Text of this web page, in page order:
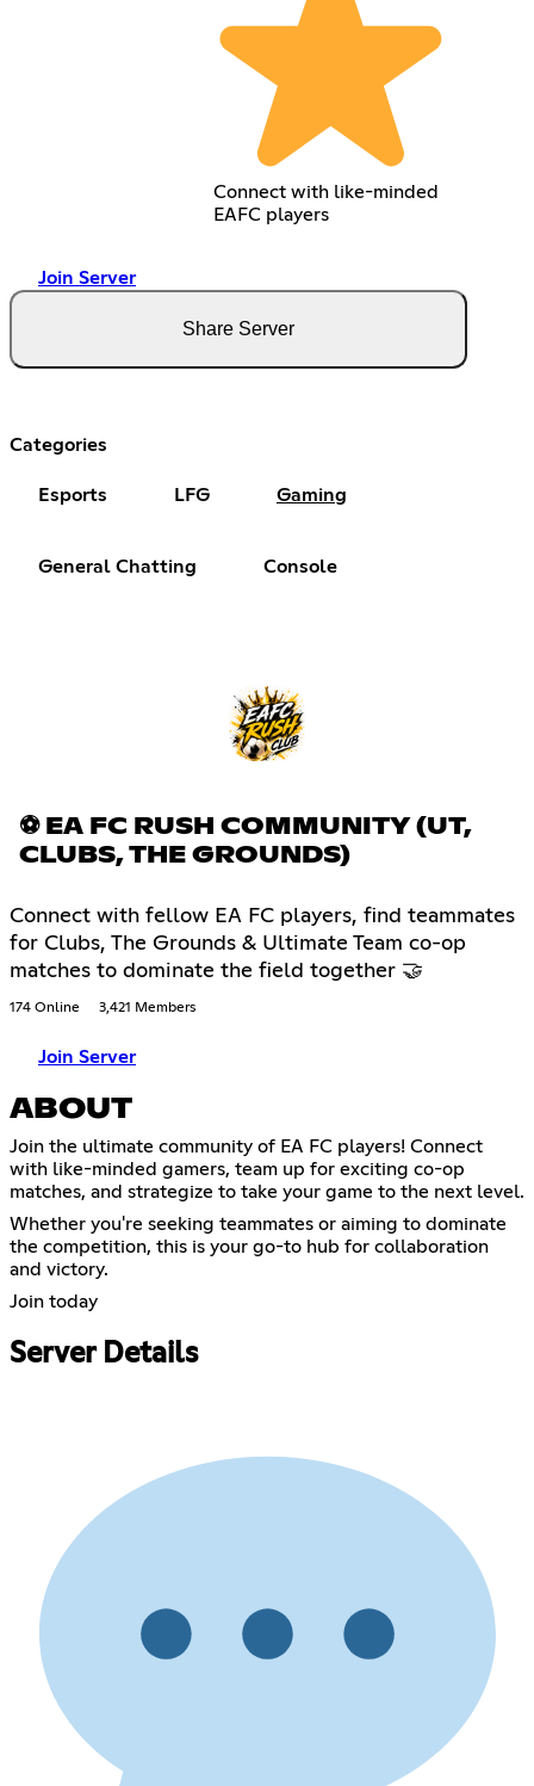
Connect with like-minded
EAFC players
Join Server
Share Server
Categories
Esports LFG Gaming
General Chatting Console
⚽ EA FC RUSH COMMUNITY (UT,
CLUBS, THE GROUNDS)
Connect with fellow EA FC players, find teammates
for Clubs, The Grounds & Ultimate Team co-op
matches to dominate the field together 🤝
174 Online 3,421 Members
Join Server
ABOUT
Join the ultimate community of EA FC players! Connect
with like-minded gamers, team up for exciting co-op
matches, and strategize to take your game to the next level.
Whether you're seeking teammates or aiming to dominate
the competition, this is your go-to hub for collaboration
and victory.
Join today
Server Details